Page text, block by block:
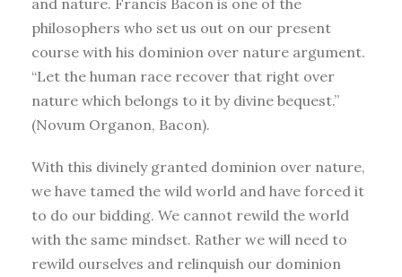
and nature. Francis Bacon is one of the
philosophers who set us out on our present
course with his dominion over nature argument.
“Let the human race recover that right over
nature which belongs to it by divine bequest.”
(Novum Organon, Bacon).
With this divinely granted dominion over nature,
we have tamed the wild world and have forced it
to do our bidding. We cannot rewild the world
with the same mindset. Rather we will need to
rewild ourselves and relinquish our dominion